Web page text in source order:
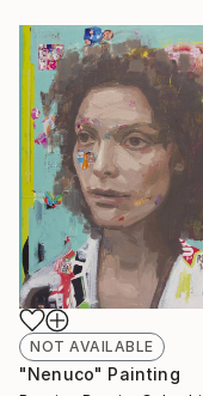
NOT AVAILABLE
"Nenuco" Painting